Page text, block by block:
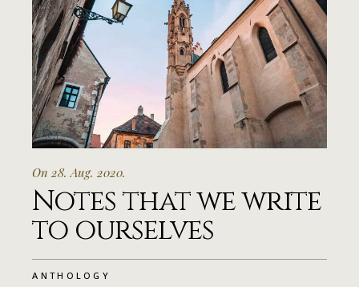
On 28. Aug. 2020.
Notes that we write
to ourselves
ANTHOLOGY